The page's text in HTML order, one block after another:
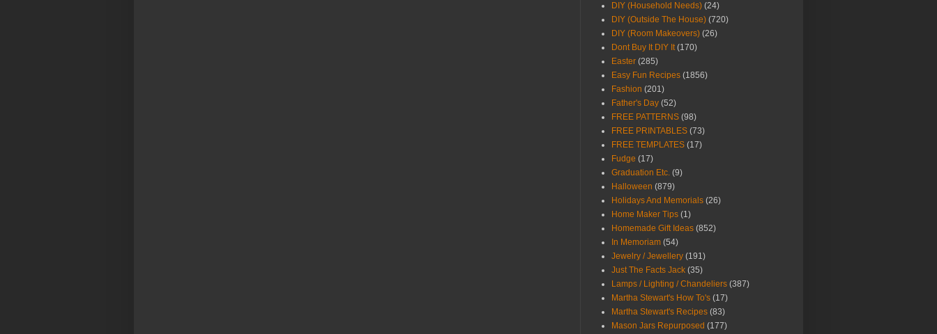
DIY (Household Needs) (24)
DIY (Outside The House) (720)
DIY (Room Makeovers) (26)
Dont Buy It DIY It (170)
Easter (285)
Easy Fun Recipes (1856)
Fashion (201)
Father's Day (52)
FREE PATTERNS (98)
FREE PRINTABLES (73)
FREE TEMPLATES (17)
Fudge (17)
Graduation Etc. (9)
Halloween (879)
Holidays And Memorials (26)
Home Maker Tips (1)
Homemade Gift Ideas (852)
In Memoriam (54)
Jewelry / Jewellery (191)
Just The Facts Jack (35)
Lamps / Lighting / Chandeliers (387)
Martha Stewart's How To's (17)
Martha Stewart's Recipes (83)
Mason Jars Repurposed (177)